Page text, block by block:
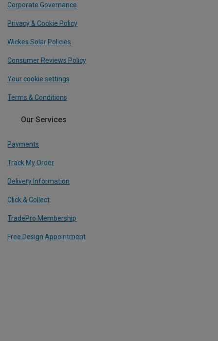
Corporate Governance
Privacy & Cookie Policy
Wickes Solar Policies
Consumer Reviews Policy
Your cookie settings
Terms & Conditions
Our Services
Payments
Track My Order
Delivery Information
Click & Collect
TradePro Membership
Free Design Appointment